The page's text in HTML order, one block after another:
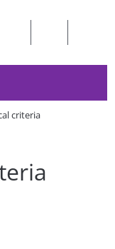
criteria